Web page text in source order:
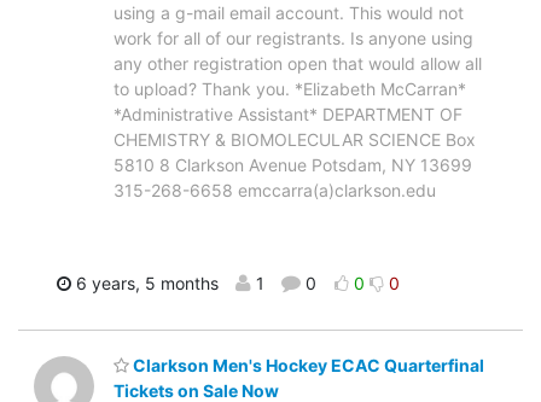
using a g-mail email account. This would not
work for all of our registrants. Is anyone using
any other registration open that would allow all
to upload? Thank you. *Elizabeth McCarran*
*Administrative Assistant* DEPARTMENT OF
CHEMISTRY & BIOMOLECULAR SCIENCE Box
5810 8 Clarkson Avenue Potsdam, NY 13699
315-268-6658 emccarra(a)clarkson.edu
6 years, 5 months 1 0 0 0
Clarkson Men's Hockey ECAC Quarterfinal
Tickets on Sale Now